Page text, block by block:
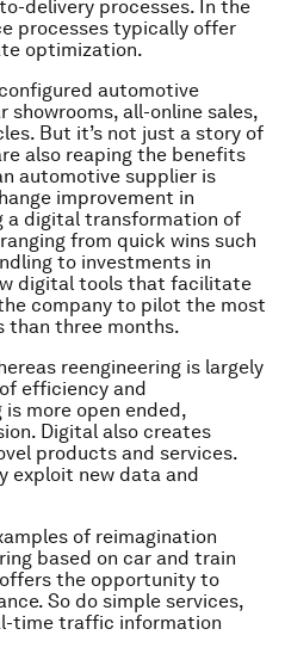
delivery processes. In the
processes typically offer
optimization.
automotive
all-online sales,
But it’s not just a story of
also reaping the benefits
automotive supplier is
improvement in
a digital transformation of
from quick wins such
to investments in
digital tools that facilitate
company to pilot the most
than three months.
reengineering is largely
efficiency and
more open ended,
Digital also creates
products and services.
exploit new data and
of reimagination
based on car and train
the opportunity to
So do simple services,
time traffic information